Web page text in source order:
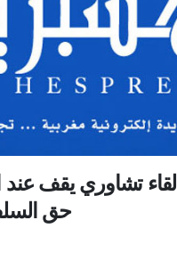
لقاء تشاوري يقف عند
حق